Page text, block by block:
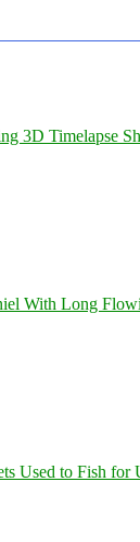
3D Timelapse
With Long
Used to Fish for